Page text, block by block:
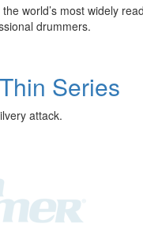
world’s most widely
drummers.
Series
attack.